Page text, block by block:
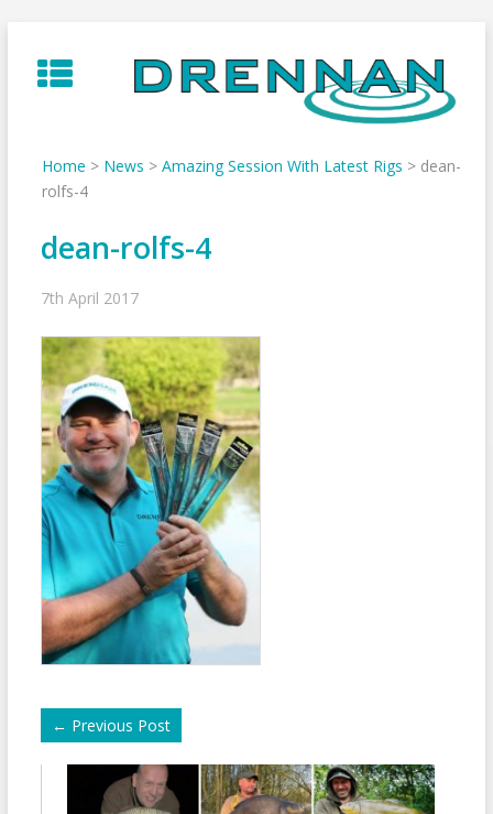
to
content
Home > News > Amazing Session With Latest Rigs > dean-
rolfs-4
dean-rolfs-4
7th April 2017
← Previous Post